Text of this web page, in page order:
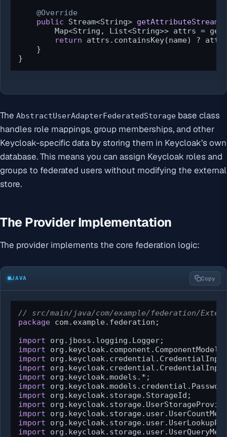
@Override
public Stream<String> getAttributeStream
Map<String, List<String>> attrs =
return attrs.containsKey(name) ?
    }
}
The AbstractUserAdapterFederatedStorage base class
handles role mappings, group memberships, and other
Keycloak-specific data by storing them in Keycloak’s own
database. This means you can assign Keycloak roles and
groups to federated users without modifying the external
store.
The Provider Implementation
The provider implements the core federation logic:
JAVA Copy
// src/main/java/com/example/federation/
package com.example.federation;
import
import
import
import
import
import
import
import
import
import
import